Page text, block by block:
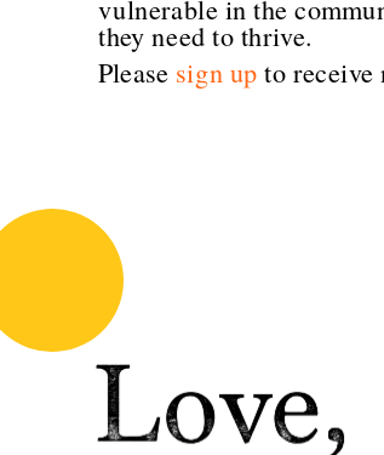
vulnerable in the
they need to thrive.
Please sign up to receive